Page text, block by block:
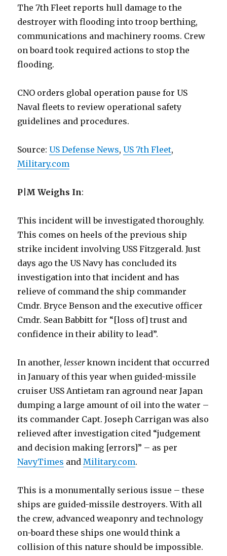
The 7th Fleet reports hull damage to the
destroyer with flooding into troop berthing,
communications and machinery rooms. Crew
on board took required actions to stop the
flooding.
CNO orders global operation pause for US
Naval fleets to review operational safety
guidelines and procedures.
Source:US Defense News,US 7th Fleet,
Military.com
P|M Weighs In:
This incident will be investigated thoroughly.
This comes on heels of the previous ship
strike incident involving USS Fitzgerald. Just
days ago the US Navy has concluded its
investigation into that incident and has
relieve of command the ship commander
Cmdr. Bryce Benson and the executive officer
Cmdr. Sean Babbitt for “[loss of] trust and
confidence in their ability to lead”.
In another,lesserknown incident that occurred
in January of this year when guided-missile
cruiser USS Antietam ran aground near Japan
dumping a large amount of oil into the water –
its commander Capt. Joseph Carrigan was also
relieved after investigation cited “judgement
and decision making [errors]” – as per
NavyTimes and Military.com.
This is a monumentally serious issue – these
ships are guided-missile destroyers. With all
the crew, advanced weaponry and technology
on-board these ships one would think a
collision of this nature should be impossible.